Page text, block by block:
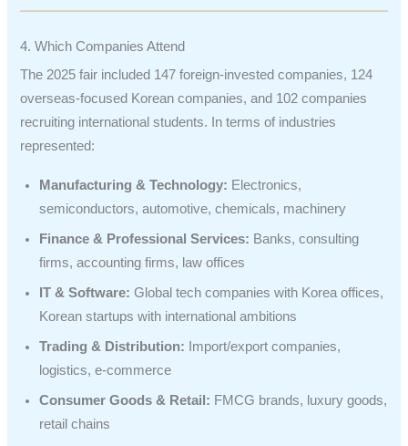
4. Which Companies Attend
The 2025 fair included 147 foreign-invested companies, 124
overseas-focused Korean companies, and 102 companies
recruiting international students. In terms of industries
represented:
Manufacturing & Technology: Electronics,
semiconductors, automotive, chemicals, machinery
Finance & Professional Services: Banks, consulting
firms, accounting firms, law offices
IT & Software: Global tech companies with Korea offices,
Korean startups with international ambitions
Trading & Distribution: Import/export companies,
logistics, e-commerce
Consumer Goods & Retail: FMCG brands, luxury goods,
retail chains